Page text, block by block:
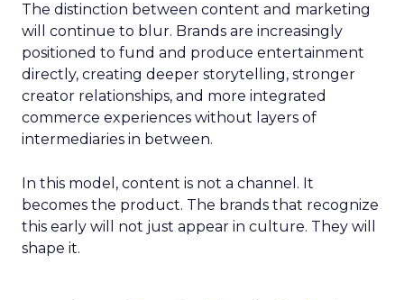
The distinction between content and marketing
will continue to blur. Brands are increasingly
positioned to fund and produce entertainment
directly, creating deeper storytelling, stronger
creator relationships, and more integrated
commerce experiences without layers of
intermediaries in between.
In this model, content is not a channel. It
becomes the product. The brands that recognize
this early will not just appear in culture. They will
shape it.